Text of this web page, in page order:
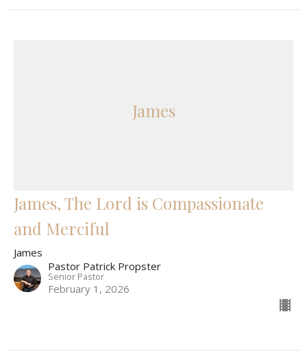
James
James, The Lord is Compassionate
and Merciful
James
Pastor Patrick Propster
Senior Pastor
February 1, 2026